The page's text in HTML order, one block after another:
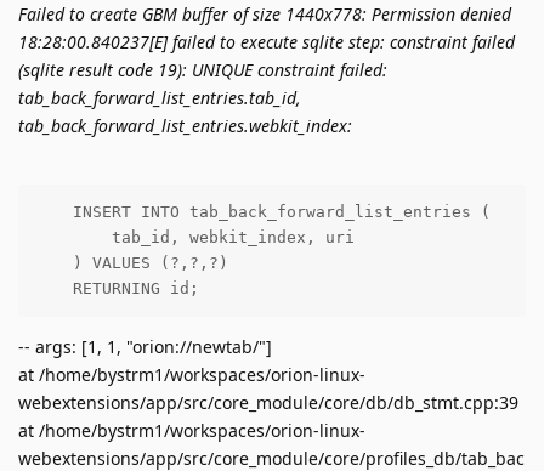
Failed to create GBM buffer of size 1440x778: Permission denied
18:28:00.840237[E] failed to execute sqlite step: constraint failed
(sqlite result code 19): UNIQUE constraint failed:
tab_back_forward_list_entries.tab_id,
tab_back_forward_list_entries.webkit_index:
    INSERT INTO tab_back_forward_list_entries (
        tab_id, webkit_index, uri
    ) VALUES (?,?,?)
    RETURNING id;
-- args: [1, 1, "orion://newtab/"]
at /home/bystrm1/workspaces/orion-linux-
webextensions/app/src/core_module/core/db/db_stmt.cpp:39
at /home/bystrm1/workspaces/orion-linux-
webextensions/app/src/core_module/core/profiles_db/tab_bac